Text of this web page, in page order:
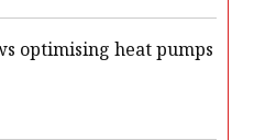
optimising heat pumps